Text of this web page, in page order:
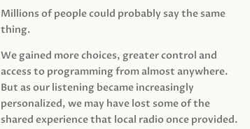
Millions of people could probably say the same
thing.
We gained more choices, greater control and
access to programming from almost anywhere.
But as our listening became increasingly
personalized, we may have lost some of the
shared experience that local radio once provided.